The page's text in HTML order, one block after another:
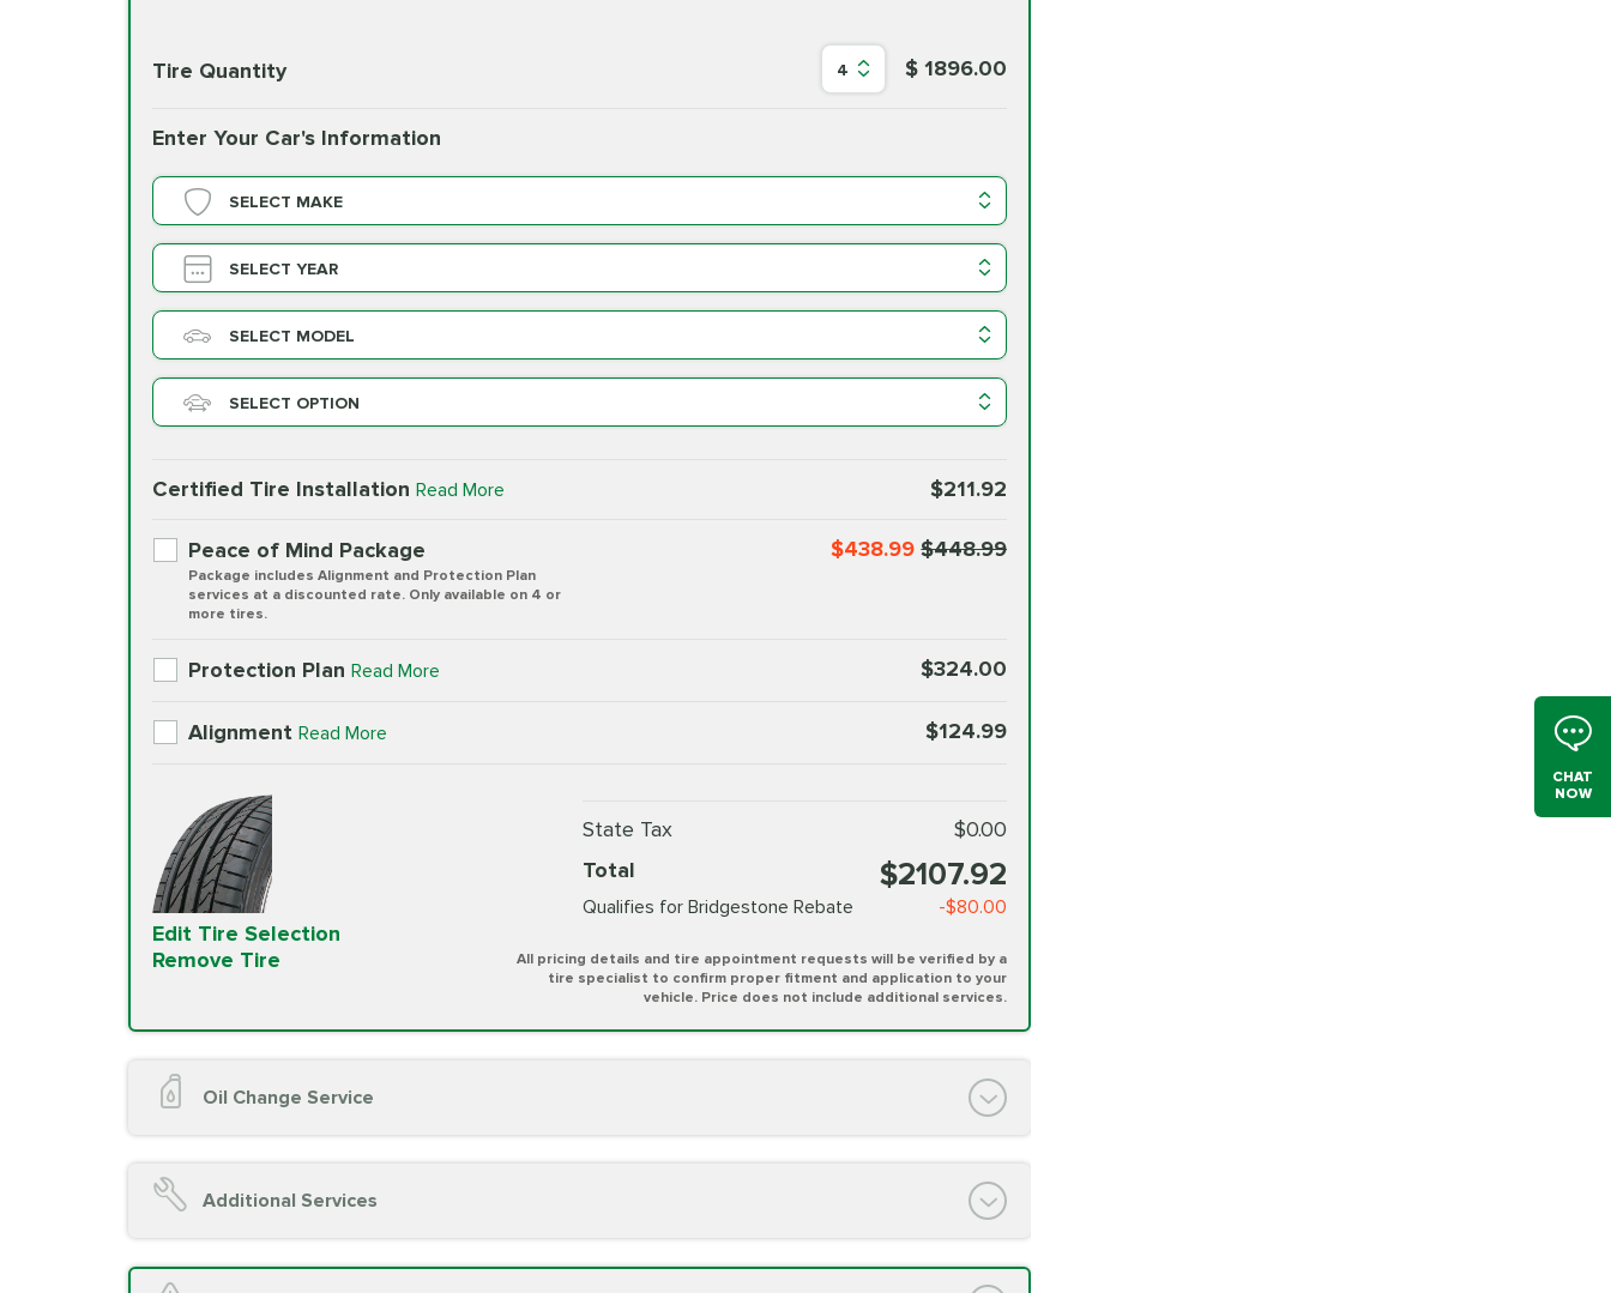
CHAT
NOW
Tire Quantity 4 $ 1896.00
Enter Your Car's Information
SELECT MAKE
SELECT YEAR
SELECT MODEL
SELECT OPTION
Certified Tire Installation Read More $211.92
Peace of Mind Package $438.99 $448.99
Package includes Alignment and Protection Plan
services at a discounted rate. Only available on 4 or
more tires.
Protection Plan Read More $324.00
Alignment Read More $124.99
Edit Tire Selection
Remove Tire
State Tax
$0.00
Total
$2107.92
Qualifies for Bridgestone Rebate -$80.00
All pricing details and tire appointment requests will be verified by a
tire specialist to confirm proper fitment and application to your
vehicle. Price does not include additional services.
Oil Change Service
Oil Filter Replacement
Additional Services